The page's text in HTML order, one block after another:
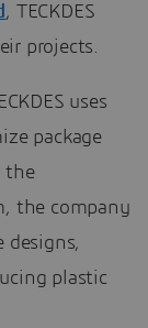
, TECKDES
projects.
uses
package
the
the company
designs,
plastic